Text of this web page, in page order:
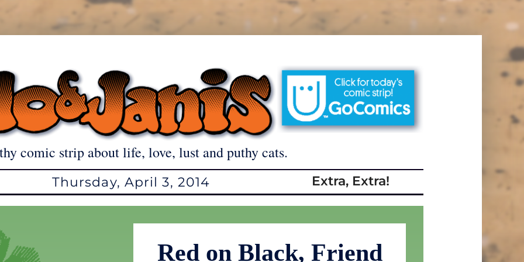
comic strip about life, love, lust and puthy cats.
Thursday, April 3, 2014 Extra, Extra!
Red on Black, Friend